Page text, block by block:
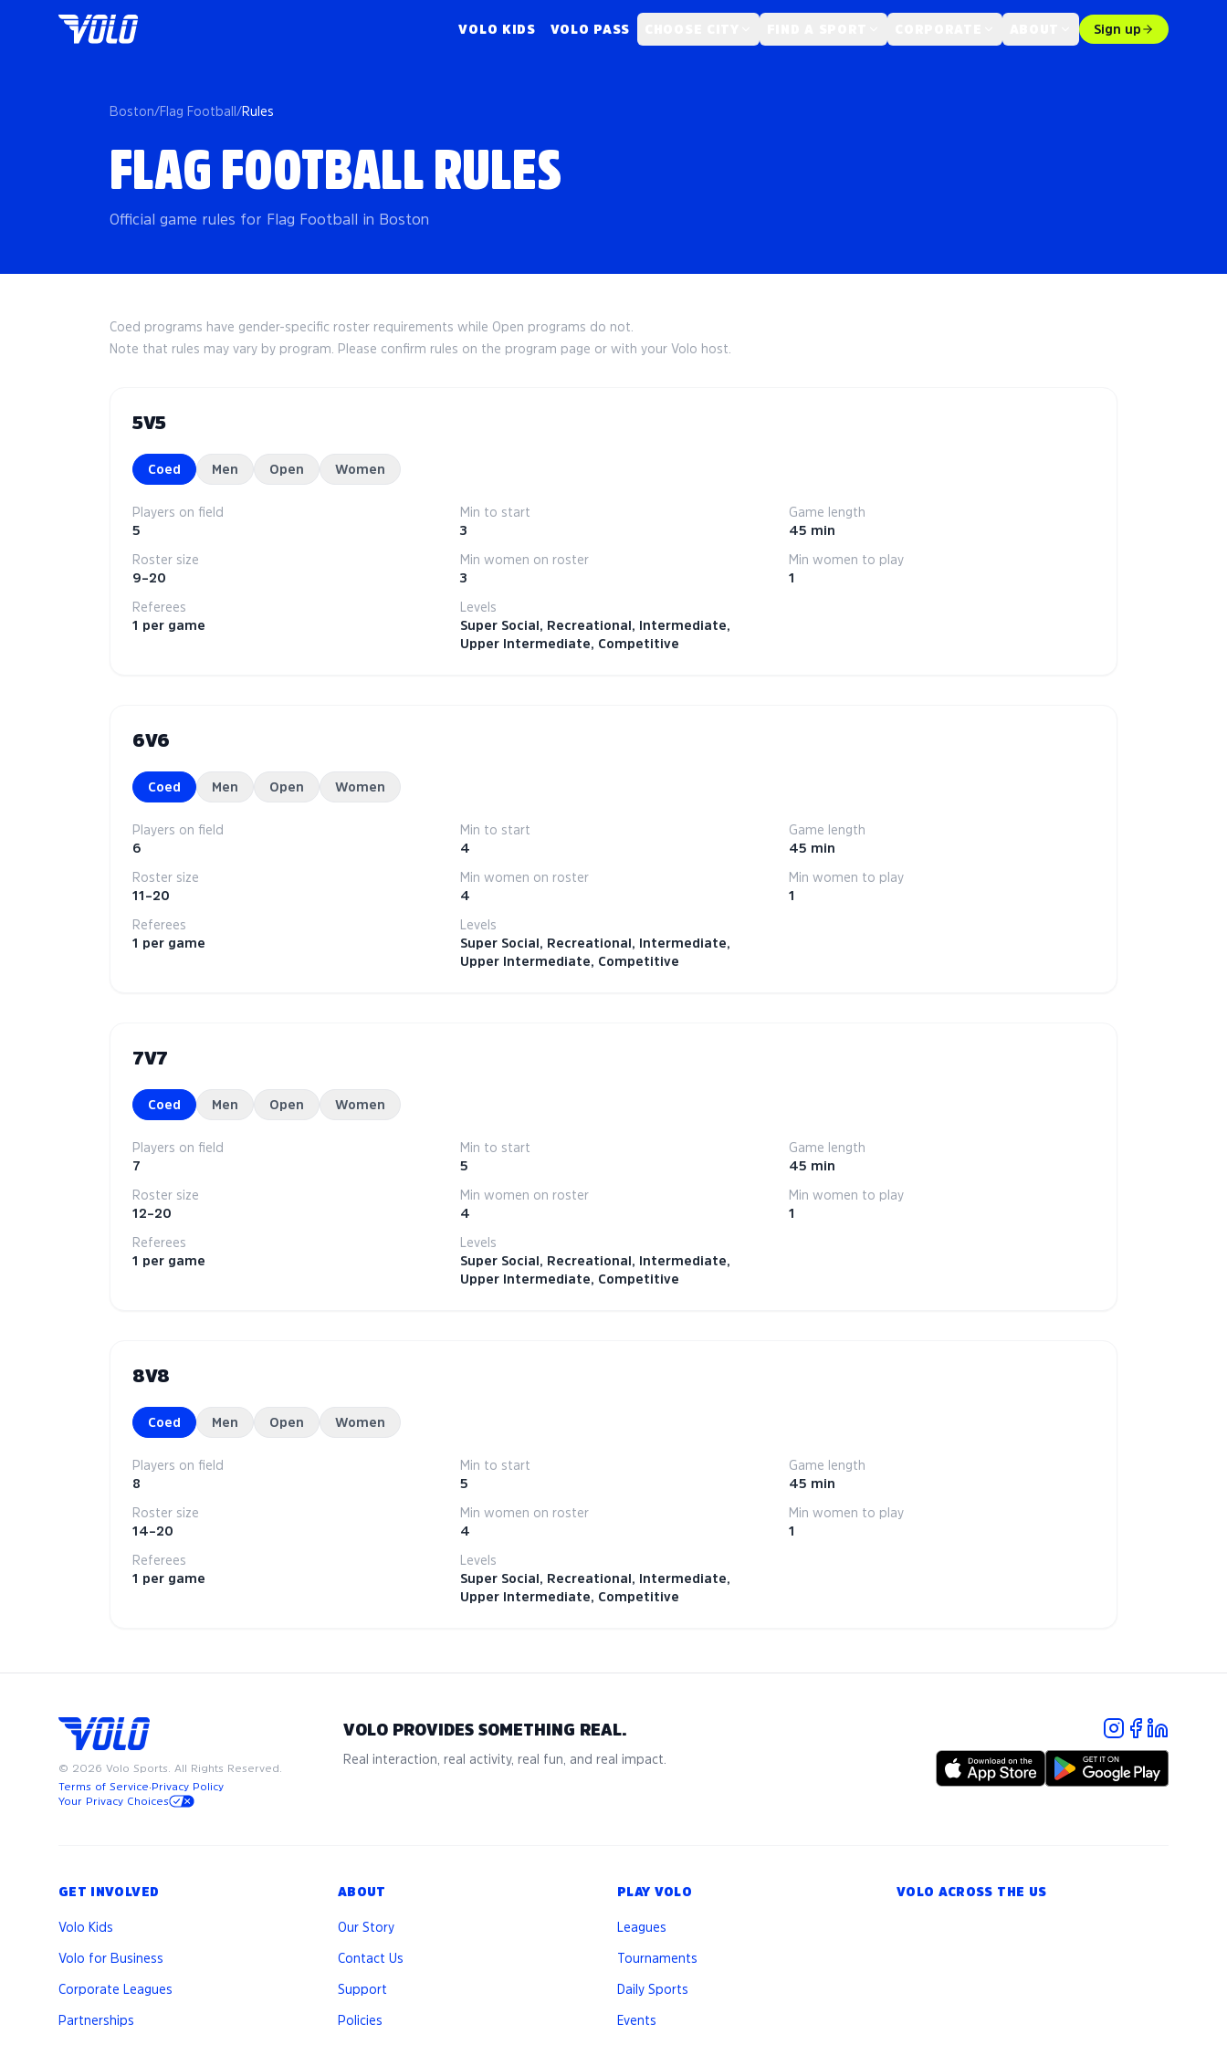
VOLO KIDS VOLO PASS Sign up
Boston/Flag Football /Rules
FLAG FOOTBALL RULES
Official game rules for Flag Football in Boston
Coed programs have gender-specific roster requirements while Open programs do not.
Note that rules may vary by program. Please confirm rules on the program page or with your Volo host.
5V5
Coed Men Open Women
Players on field
5
Min to start
3
Game length
45 min
Roster size
9–20
Min women on roster
3
Min women to play
1
Referees
1 per game
Levels
Super Social, Recreational, Intermediate,
Upper Intermediate, Competitive
6V6
Coed Men Open Women
Players on field
6
Min to start
4
Game length
45 min
Roster size
11–20
Min women on roster
4
Min women to play
1
Referees
1 per game
Levels
Super Social, Recreational, Intermediate,
Upper Intermediate, Competitive
7V7
Coed Men Open Women
Players on field
7
Min to start
5
Game length
45 min
Roster size
12–20
Min women on roster
4
Min women to play
1
Referees
1 per game
Levels
Super Social, Recreational, Intermediate,
Upper Intermediate, Competitive
8V8
Coed Men Open Women
Players on field
8
Min to start
5
Game length
45 min
Roster size
14–20
Min women on roster
4
Min women to play
1
Referees
1 per game
Levels
Super Social, Recreational, Intermediate,
Upper Intermediate, Competitive
© 2026 Volo Sports. All Rights Reserved.
Terms of Service·Privacy Policy
Your Privacy Choices
VOLO PROVIDES SOMETHING REAL.
Real interaction, real activity, real fun, and real impact.
GET INVOLVED
Volo Kids
Volo for Business
Corporate Leagues
Partnerships
ABOUT
Our Story
Contact Us
Support
Policies
PLAY VOLO
Leagues
Tournaments
Daily Sports
Events
VOLO ACROSS THE US